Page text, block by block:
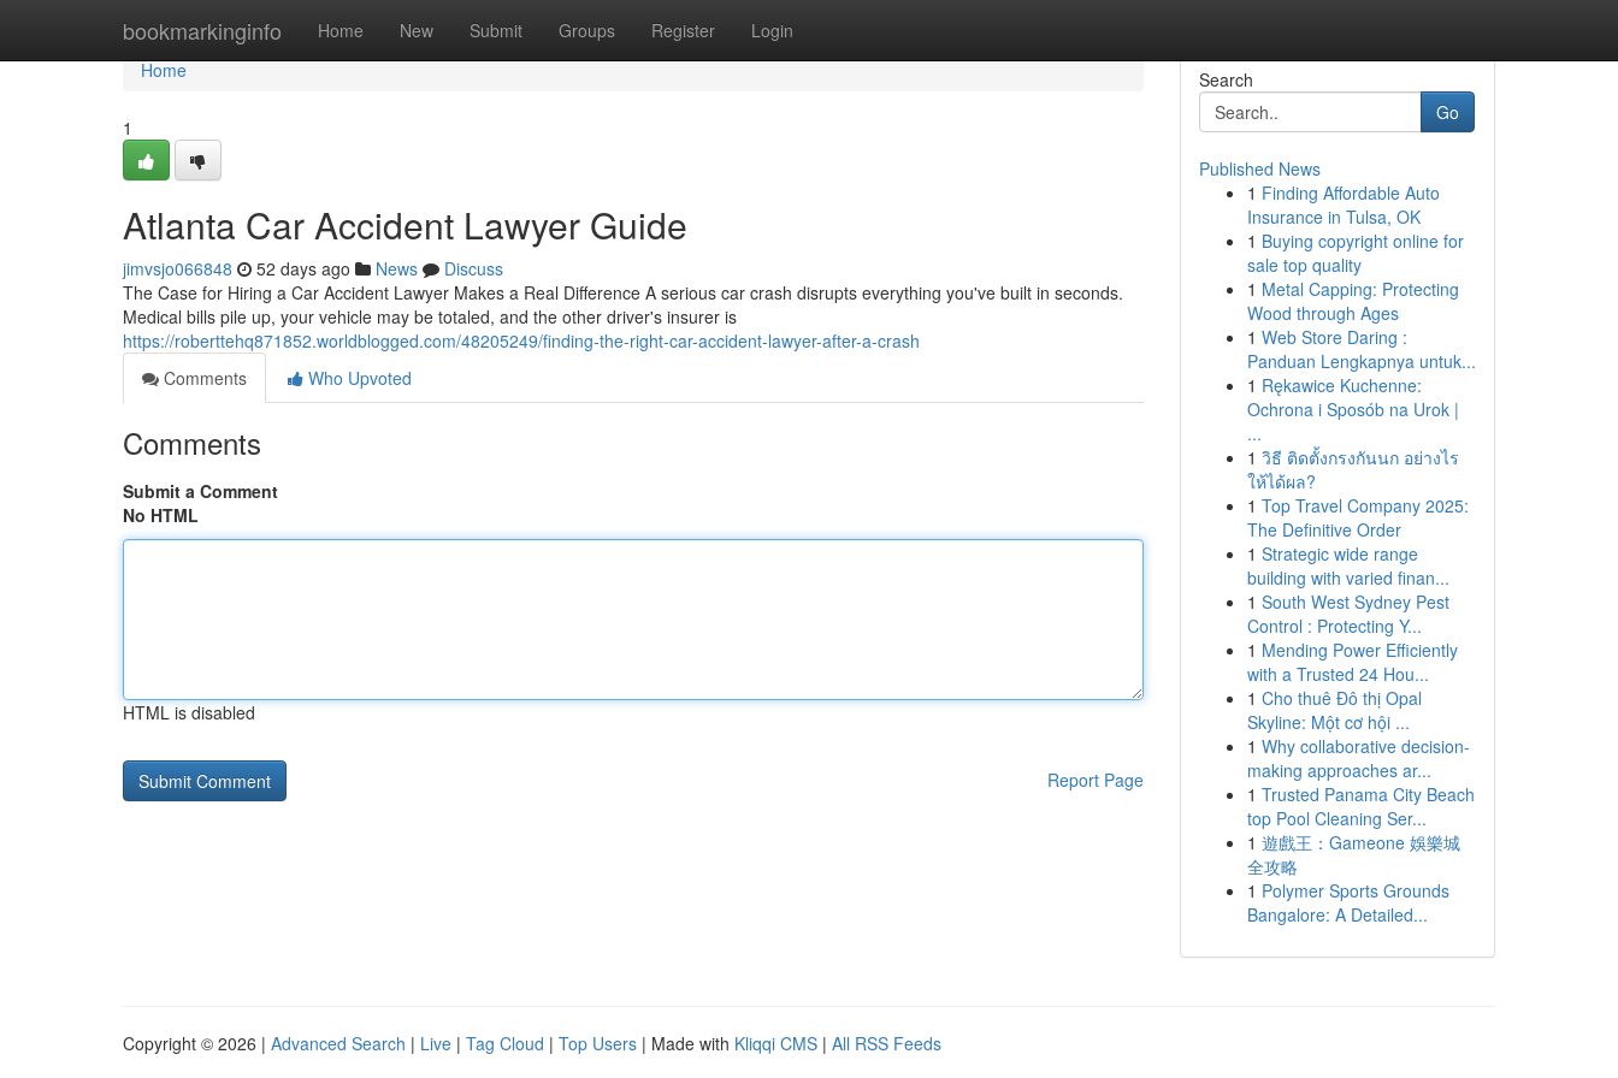
bookmarkinginfo Home New Submit Groups Register Login
Home
Home
1
Atlanta Car Accident Lawyer Guide
jimvsjo066848 52 days ago News
Discuss
The Case for Hiring a Car Accident Lawyer Makes a Real Difference A serious car crash disrupts everything you've built in seconds.
Medical bills pile up, your vehicle may be totaled, and the other driver's insurer is
https://roberttehq871852.worldblogged.com/48205249/finding-the-right-car-accident-lawyer-after-a-crash
Comments
Who Upvoted
Comments
Submit a Comment
No HTML
HTML is disabled
Report Page
Search
Go
Published News
1 Finding Affordable Auto
Insurance in Tulsa, OK
1 Buying copyright online for
sale top quality
1 Metal Capping: Protecting
Wood through Ages
1 Web Store Daring :
Panduan Lengkapnya untuk...
1 Rękawice Kuchenne:
Ochrona i Sposób na Urok |
...
1 วิธี ติดตั้งกรงกันนก อย่างไร
ให้ได้ผล?
1 Top Travel Company 2025:
The Definitive Order
1 Strategic wide range
building with varied finan...
1 South West Sydney Pest
Control : Protecting Y...
1 Mending Power Efficiently
with a Trusted 24 Hou...
1 Cho thuê Đô thị Opal
Skyline: Một cơ hội ...
1 Why collaborative decision-
making approaches ar...
1 Trusted Panama City Beach
top Pool Cleaning Ser...
1 遊戲王：Gameone 娛樂城
全攻略
1 Polymer Sports Grounds
Bangalore: A Detailed...
Copyright © 2026 | Advanced Search | Live | Tag Cloud | Top Users | Made with Kliqqi CMS | All RSS Feeds